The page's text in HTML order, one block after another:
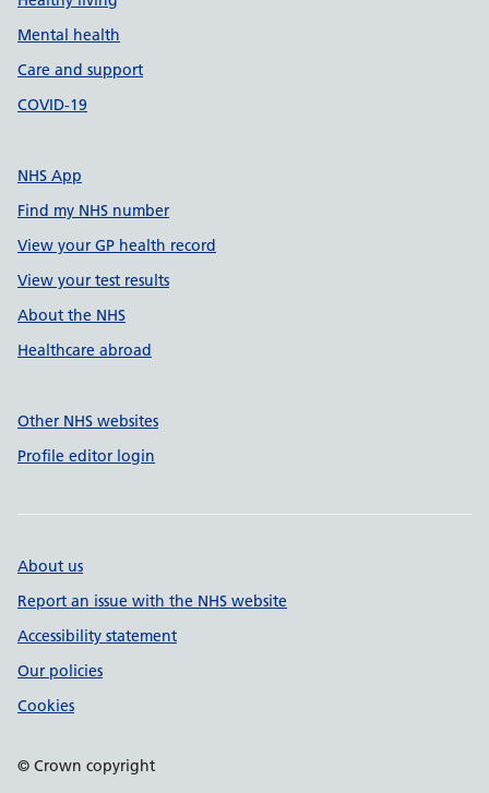
Mental health
Care and support
COVID-19
NHS App
Find my NHS number
View your GP health record
View your test results
About the NHS
Healthcare abroad
Other NHS websites
Profile editor login
About us
Report an issue with the NHS website
Accessibility statement
Our policies
Cookies
© Crown copyright